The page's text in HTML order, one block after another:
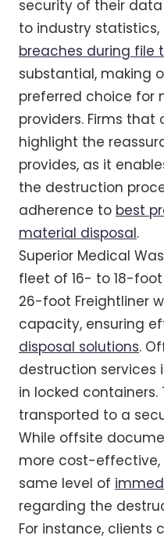
security of their
to industry statistics,
breaches during file
substantial, making
preferred choice for
providers. Firms
highlight the
provides, as it
the destruction
adherence to best
material disposal.
Superior Medical
fleet of 16- to 18-
26-foot Freightliner
capacity, ensuring
disposal solutions.
destruction services
in locked containers.
transported to a
While offsite
more cost-
same level of
regarding the
For instance, clients